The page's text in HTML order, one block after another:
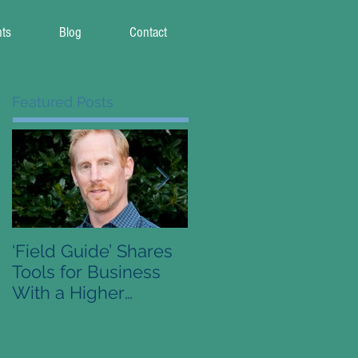
Blog Contact
Featured Posts
‘Field Guide’ Shares
Tools for Business
With a Higher